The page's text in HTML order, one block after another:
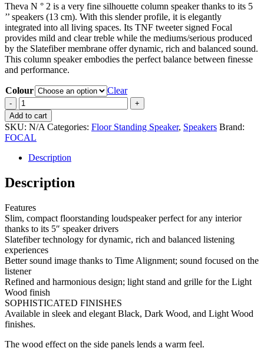
Theva N ° 2 is a very fine silhouette column speaker thanks to its 5
’’ speakers (13 cm). With this slender profile, it is elegantly
integrated into all living spaces. Its TNF tweeter signed Focal
provides mild and clear treble while the mediums/serious produced
by the Slatefiber membrane offer dynamic, rich and balanced sound.
This column speaker embodies the perfect balance between finesse
and performance.
Colour
Clear
Focal
Theva
N2
Floorstanding
Speakers
quantity
Add to cart
SKU: N/A Categories: Floor Standing Speaker, Speakers Brand:
FOCAL
Description
Description
Features
Slim, compact floorstanding loudspeaker perfect for any interior
thanks to its 5″ speaker drivers
Slatefiber technology for dynamic, rich and balanced listening
experiences
Better sound image thanks to Time Alignment; sound focused on the
listener
Refined and harmonious design; light stand and grille for the Light
Wood finish
SOPHISTICATED FINISHES
Available in sleek and elegant Black, Dark Wood, and Light Wood
finishes.
The wood effect on the side panels lends a warm feel.